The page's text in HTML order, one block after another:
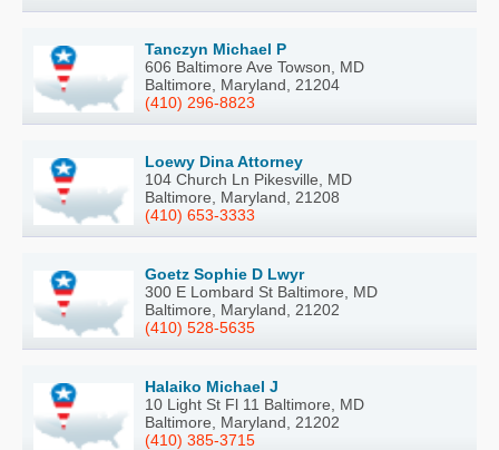
Tanczyn Michael P
606 Baltimore Ave Towson, MD
Baltimore, Maryland, 21204
(410) 296-8823
Loewy Dina Attorney
104 Church Ln Pikesville, MD
Baltimore, Maryland, 21208
(410) 653-3333
Goetz Sophie D Lwyr
300 E Lombard St Baltimore, MD
Baltimore, Maryland, 21202
(410) 528-5635
Halaiko Michael J
10 Light St Fl 11 Baltimore, MD
Baltimore, Maryland, 21202
(410) 385-3715